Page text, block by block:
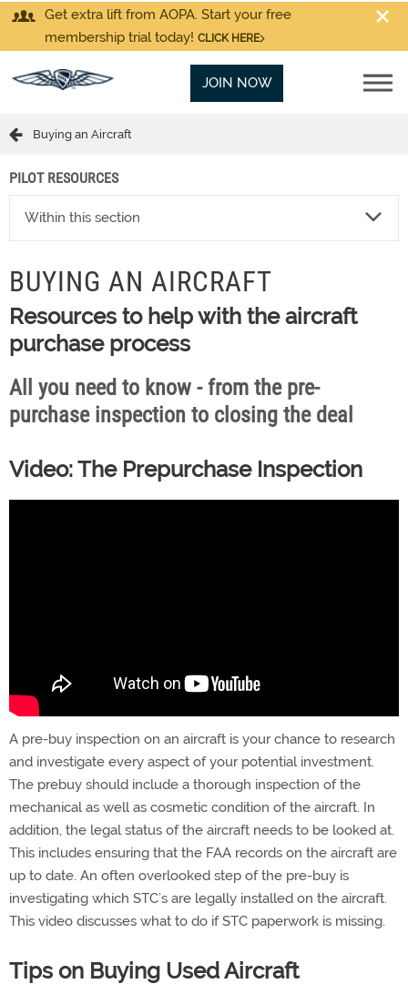
Get extra lift from AOPA. Start your free
membership trial today! CLICK HERE
JOIN NOW
Buying an Aircraft
PILOT RESOURCES
Within this section
BUYING AN AIRCRAFT
Resources to help with the aircraft
purchase process
All you need to know - from the pre-
purchase inspection to closing the deal
Video: The Prepurchase Inspection
A pre-buy inspection on an aircraft is your chance to research
and investigate every aspect of your potential investment.
The prebuy should include a thorough inspection of the
mechanical as well as cosmetic condition of the aircraft. In
addition, the legal status of the aircraft needs to be looked at.
This includes ensuring that the FAA records on the aircraft are
up to date. An often overlooked step of the pre-buy is
investigating which STC’s are legally installed on the aircraft.
This video discusses what to do if STC paperwork is missing.
Tips on Buying Used Aircraft